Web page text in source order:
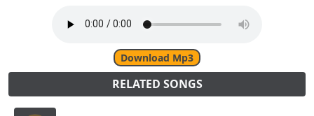
Download Mp3
RELATED SONGS